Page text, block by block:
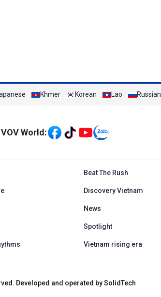
Khmer Korean Lao Russian
xã hội
World:
footer tiếng Anh
Beat The Rush
Discovery Vietnam
News
Spotlight
Vietnam rising era
Developed and operated by SolidTech